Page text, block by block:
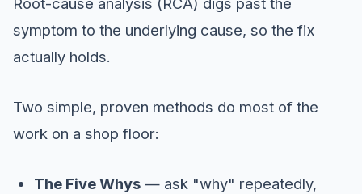
Root-cause analysis (RCA) digs past the
symptom to the underlying cause, so the fix
actually holds.
Two simple, proven methods do most of the
work on a shop floor:
The Five Whys— ask "why" repeatedly,